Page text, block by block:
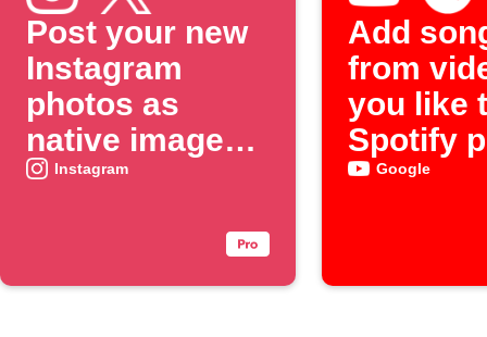
Post your new
Instagram
photos as
native images
on X
Instagram
Add
from
you like
Spotify
Google